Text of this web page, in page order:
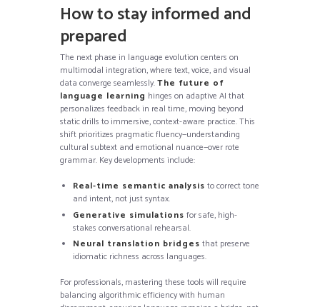
How to stay informed and
prepared
The next phase in language evolution centers on
multimodal integration, where text, voice, and visual
data converge seamlessly.The future of
language learning hinges on adaptive AI that
personalizes feedback in real time, moving beyond
static drills to immersive, context-aware practice. This
shift prioritizes pragmatic fluency—understanding
cultural subtext and emotional nuance—over rote
grammar. Key developments include:
Real-time semantic analysis to correct tone
and intent, not just syntax.
Generative simulations for safe, high-
stakes conversational rehearsal.
Neural translation bridges that preserve
idiomatic richness across languages.
For professionals, mastering these tools will require
balancing algorithmic efficiency with human